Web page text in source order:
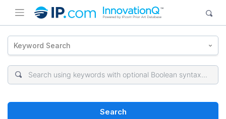
Keyword Search
Search